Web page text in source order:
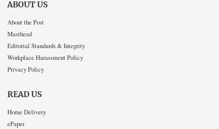
ABOUT US
About the Post
Masthead
Editorial Standards & Integrity
Workplace Harassment Policy
Privacy Policy
READ US
Home Delivery
ePaper